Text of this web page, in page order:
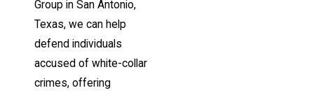
Group in San Antonio,
Texas, we can help
defend individuals
accused of white-collar
crimes, offering